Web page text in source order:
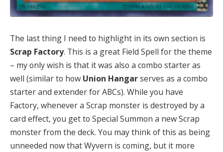
The last thing I need to highlight in its own section is
Scrap Factory. This is a great Field Spell for the theme
– my only wish is that it was also a combo starter as
well (similar to how Union Hangarserves as a combo
starter and extender for ABCs). While you have
Factory, whenever a Scrap monster is destroyed by a
card effect, you get to Special Summon a new Scrap
monster from the deck. You may think of this as being
unneeded now that Wyvern is coming, but it more